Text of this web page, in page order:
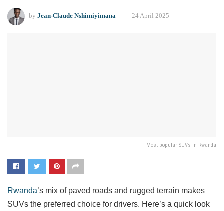
by Jean-Claude Nshimiyimana 24 April 2025
Most popular SUVs in Rwanda
Rwanda’s mix of paved roads and rugged terrain makes
SUVs the preferred choice for drivers. Here’s a quick look